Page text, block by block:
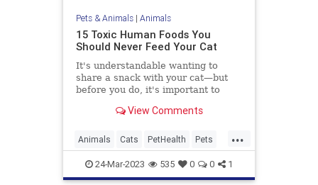
Pets & Animals| Animals
15 Toxic Human Foods You
Should Never Feed Your Cat
It's understandable wanting to
share a snack with your cat—but
before you do, it's important to
since many popular human foods
View Comments
...
Animals Cats PetHealth Pets
Safety24-Mar-2023 535 0 0 1